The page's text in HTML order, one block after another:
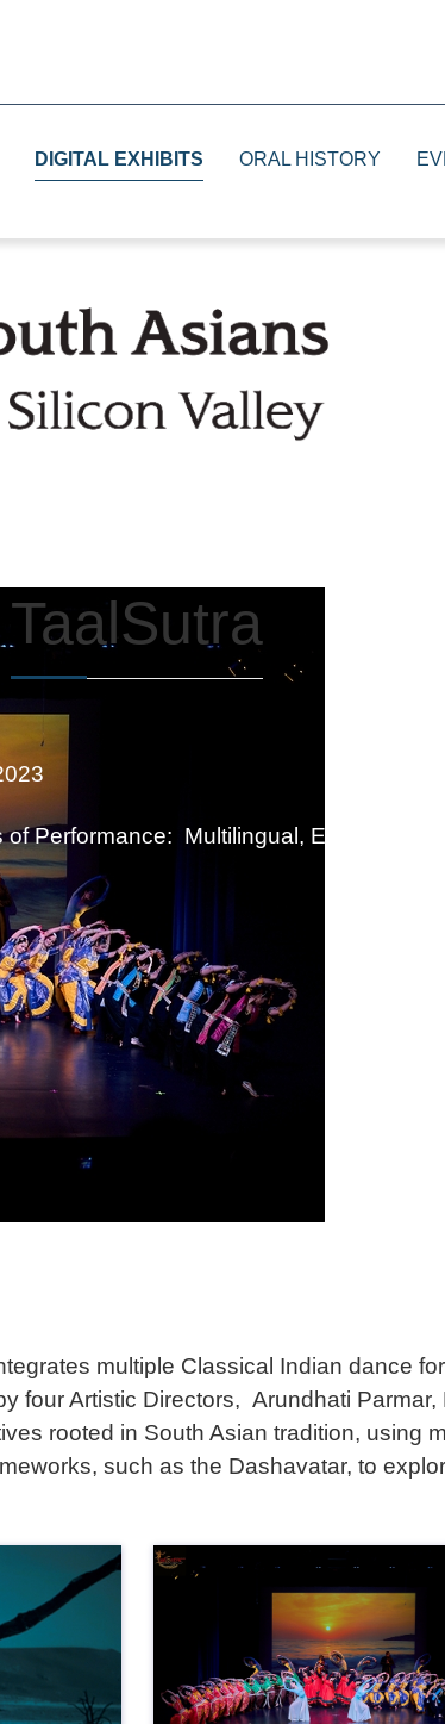
DIGITAL EXHIBITS
and 1960s
Radio
ORAL HISTORY
TaalSutra
Performance: Multilingual, English
multiple Classical Indian dance
four Artistic Directors, Arundhati
rooted in South Asian tradition, using
such as the Dashavatar, to